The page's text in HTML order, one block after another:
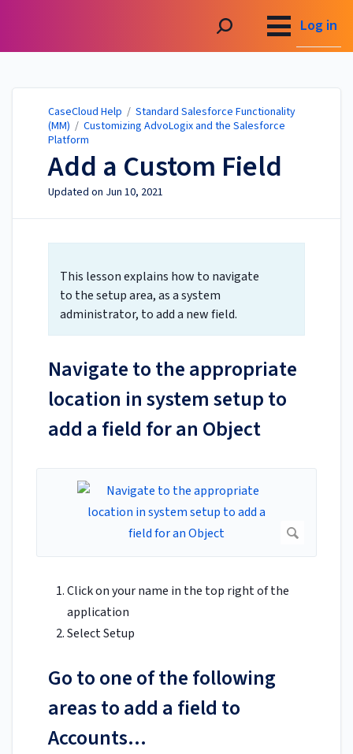
Log in
CaseCloud Help / Standard Salesforce Functionality
(MM) / Customizing AdvoLogix and the Salesforce
Platform
Add a Custom Field
Updated on Jun 10, 2021
This lesson explains how to navigate
to the setup area, as a system
administrator, to add a new field.
Navigate to the appropriate
location in system setup to
add a field for an Object
Click on your name in the top right of the
application
Select Setup
Go to one of the following
areas to add a field to
Accounts...